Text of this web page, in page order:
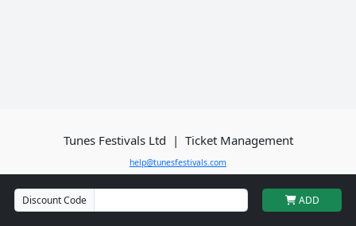
Discount Code ADD
Tunes Festivals Ltd | Ticket Management
help@tunesfestivals.com